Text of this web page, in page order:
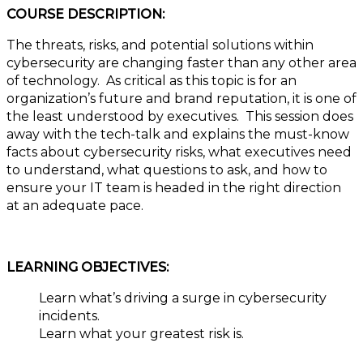
COURSE DESCRIPTION:
The threats, risks, and potential solutions within
cybersecurity are changing faster than any other area
of technology. As critical as this topic is for an
organization’s future and brand reputation, it is one of
the least understood by executives. This session does
away with the tech-talk and explains the must-know
facts about cybersecurity risks, what executives need
to understand, what questions to ask, and how to
ensure your IT team is headed in the right direction
at an adequate pace.
LEARNING OBJECTIVES:
Learn what’s driving a surge in cybersecurity
incidents.
Learn what your greatest risk is.